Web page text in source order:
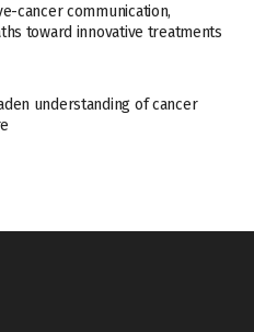
cancer communication,
toward innovative treatments
understanding of cancer